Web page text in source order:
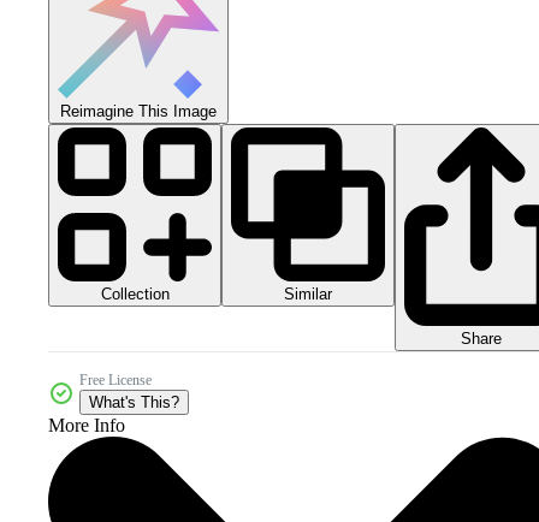
Reimagine This Image
Collection Similar
Share
Free License
What's This?
More Info